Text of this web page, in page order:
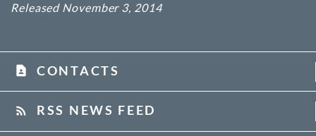
Released November 3, 2014
contact_page CONTACTS
rss_feed RSS NEWS FEED